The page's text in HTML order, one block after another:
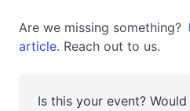
Are we missing something?
article. Reach out to us.
Is this your event?